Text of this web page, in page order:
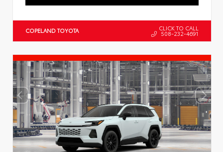
COPELAND TOYOTA CLICK TO CALL
508-232-4691